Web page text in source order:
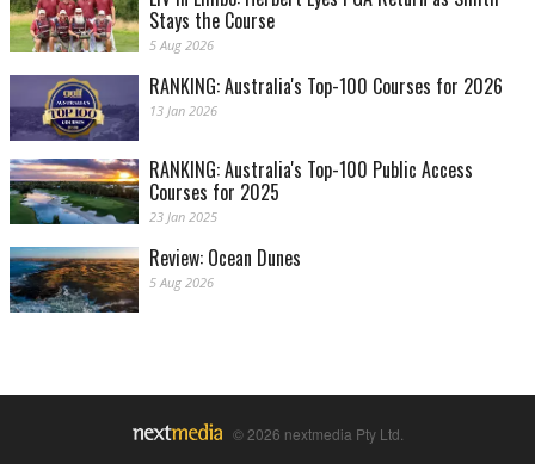
Stays the Course
5 Aug 2026
RANKING: Australia's Top-100 Courses for 2026
13 Jan 2026
RANKING: Australia's Top-100 Public Access
Courses for 2025
23 Jan 2025
Review: Ocean Dunes
5 Aug 2026
© 2026 nextmedia Pty Ltd.